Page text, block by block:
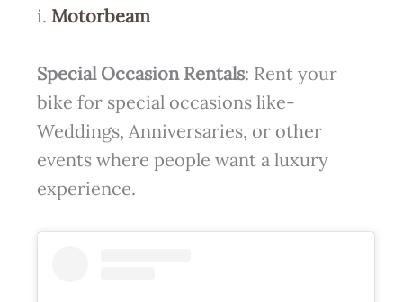
i. Motorbeam
Special Occasion Rentals: Rent your
bike for special occasions like-
Weddings, Anniversaries, or other
events where people want a luxury
experience.